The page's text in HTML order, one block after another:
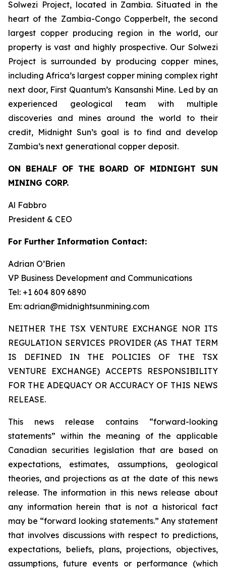
Solwezi Project, located in Zambia. Situated in the
heart of the Zambia-Congo Copperbelt, the second
largest copper producing region in the world, our
property is vast and highly prospective. Our Solwezi
Project is surrounded by producing copper mines,
including Africa’s largest copper mining complex right
next door, First Quantum’s Kansanshi Mine. Led by an
experienced geological team with multiple
discoveries and mines around the world to their
credit, Midnight Sun’s goal is to find and develop
Zambia’s next generational copper deposit.
ON BEHALF OF THE BOARD OF MIDNIGHT SUN
MINING CORP.
Al Fabbro
President & CEO
For Further Information Contact:
Adrian O’Brien
VP Business Development and Communications
Tel: +1 604 809 6890
Em: adrian@midnightsunmining.com
NEITHER THE TSX VENTURE EXCHANGE NOR ITS
REGULATION SERVICES PROVIDER (AS THAT TERM
IS DEFINED IN THE POLICIES OF THE TSX
VENTURE EXCHANGE) ACCEPTS RESPONSIBILITY
FOR THE ADEQUACY OR ACCURACY OF THIS NEWS
RELEASE.
This news release contains “forward-looking
statements” within the meaning of the applicable
Canadian securities legislation that are based on
expectations, estimates, assumptions, geological
theories, and projections as at the date of this news
release. The information in this news release about
any information herein that is not a historical fact
may be “forward looking statements.” Any statement
that involves discussions with respect to predictions,
expectations, beliefs, plans, projections, objectives,
assumptions, future events or performance (which